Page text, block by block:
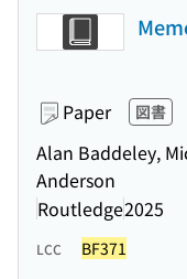
Paper 図書
Alan Baddeley,
Anderson
Routledge2025
LCC BF371